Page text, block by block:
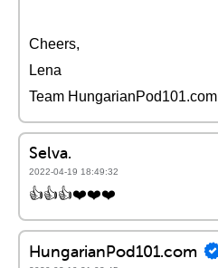
Cheers,
Lena
Team HungarianPod101.com
Selva.
2022-04-19 18:49:32
👍👍👍❤️️❤️️❤️️
HungarianPod101.com